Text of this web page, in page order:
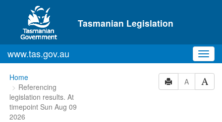
Skip to main content
Tasmanian Legislation
www.tas.gov.au
You
are
here:
Home
Referencing
legislation results. At
timepoint Sun Aug 09
2026
A